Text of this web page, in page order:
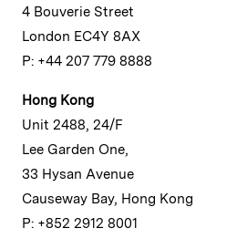
4 Bouverie Street
London EC4Y 8AX
P: +44 207 779 8888
Hong Kong
Unit 2488, 24/F
Lee Garden One,
33 Hysan Avenue
Causeway Bay, Hong Kong
P: +852 2912 8001